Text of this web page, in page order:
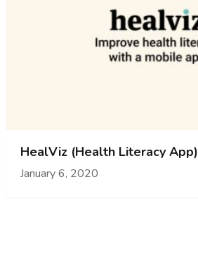
HealViz (Health Literacy App)
January 6, 2020